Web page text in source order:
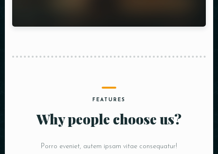
FEATURES
Why people choose us?
Porro eveniet, autem ipsam vitae consequatur!